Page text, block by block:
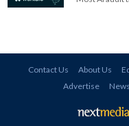
Contact Us About Us
Advertise